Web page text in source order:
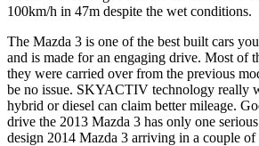
100km/h in 47m despite the wet conditions.
The Mazda 3 is one of the best built cars
and is made for an engaging drive. Most of
they were carried over from the previous
be no issue. SKYACTIV technology really
hybrid or diesel can claim better mileage.
drive the 2013 Mazda 3 has only one
design 2014 Mazda 3 arriving in a couple of